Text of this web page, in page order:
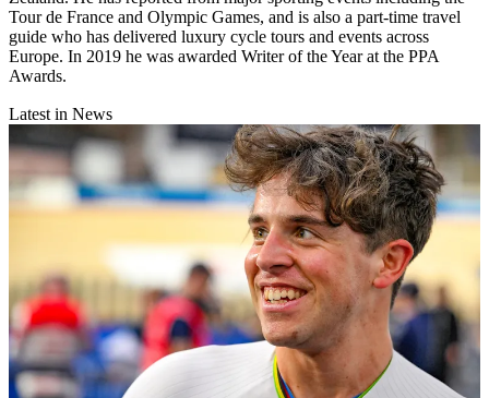
Tour de France and Olympic Games, and is also a part-time travel
guide who has delivered luxury cycle tours and events across
Europe. In 2019 he was awarded Writer of the Year at the PPA
Awards.
Latest in News